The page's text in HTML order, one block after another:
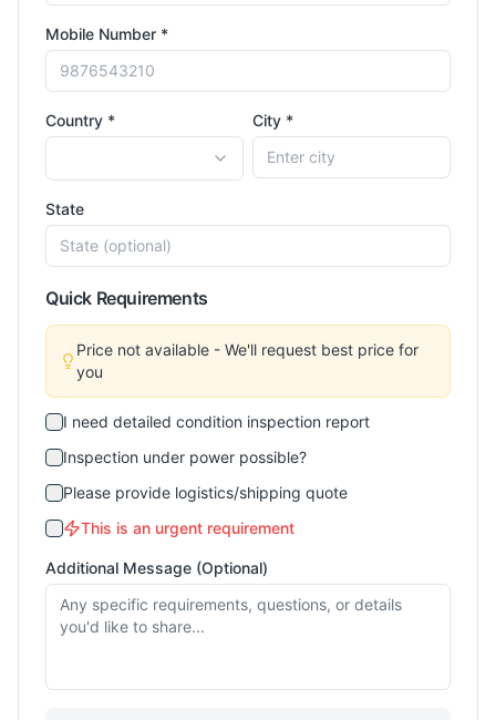
Mobile Number *
Country * City *
State
Quick Requirements
Price not available - We'll request best price for
you
I need detailed condition inspection report
Inspection under power possible?
Please provide logistics/shipping quote
This is an urgent requirement
Additional Message (Optional)